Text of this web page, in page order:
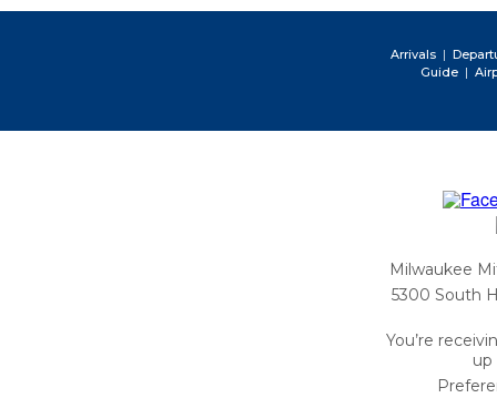
Arrivals|
Guide|
Milwaukee
5300 South
You’re
up